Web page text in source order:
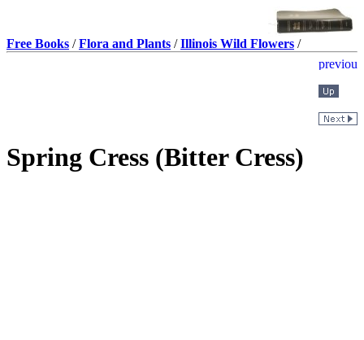
Free Books /Flora and Plants /Illinois Wild Flowers /
Spring Cress (Bitter Cress)